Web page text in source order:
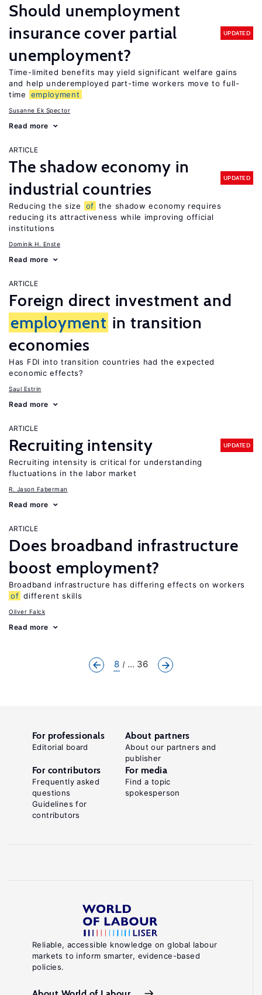
Should unemployment
insurance cover partial
unemployment?
UPDATED
Time-limited benefits may yield significant welfare gains
and help underemployed part-time workers move to full-
time
employment
Susanne Ek Spector
Read more
ARTICLE
The shadow economy in
industrial countries
UPDATED
Reducing the size of the shadow economy requires
reducing its attractiveness while improving official
institutions
Dominik H. Enste
Read more
ARTICLE
Foreign direct investment and
employment in transition
economies
Has FDI into transition countries had the expected
economic effects?
Saul Estrin
Read more
ARTICLE
Recruiting intensity UPDATED
Recruiting intensity is critical for understanding
fluctuations in the labor market
R. Jason Faberman
Read more
ARTICLE
Does broadband infrastructure
boost employment?
Broadband infrastructure has differing effects on workers
of different skills
Oliver Falck
Read more
8 ... 36
Reliable, accessible knowledge on global labour
markets to inform smarter, evidence-based
policies.
For professionals
Editorial board
About partners
About our partners and
publisher
For contributors
Frequently asked
questions
Guidelines for
contributors
For media
Find a topic
spokesperson